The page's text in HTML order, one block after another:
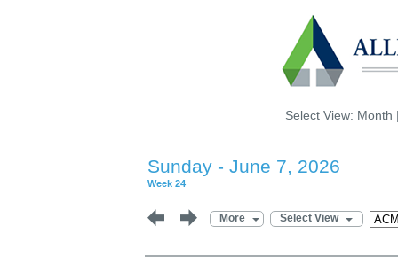
Select View: Month
Sunday - June 7, 2026
Week 24
More Select View